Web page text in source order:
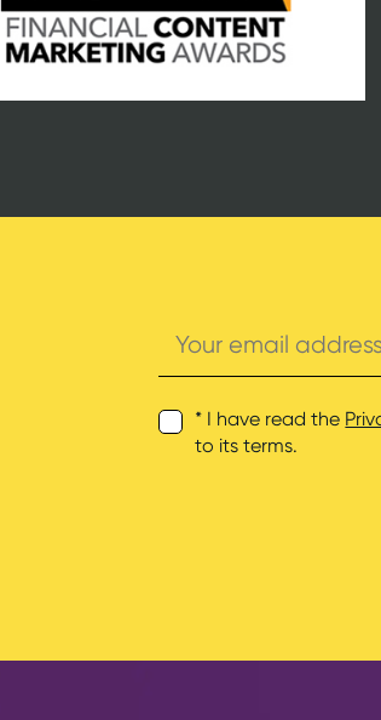
email
address
* I have read the
to its terms.